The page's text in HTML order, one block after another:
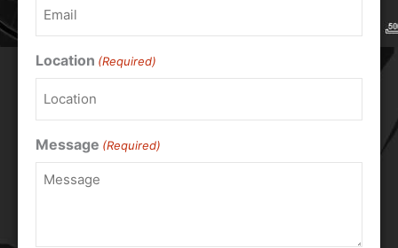
Location (Required)
Message (Required)